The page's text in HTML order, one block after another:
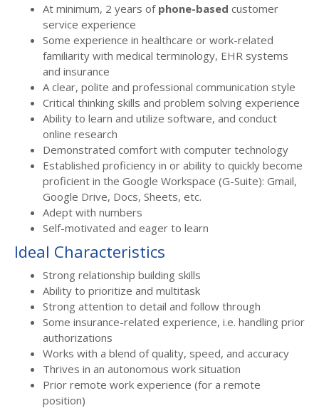
At minimum, 2 years of phone-based customer
service experience
Some experience in healthcare or work-related
familiarity with medical terminology, EHR systems
and insurance
A clear, polite and professional communication style
Critical thinking skills and problem solving experience
Ability to learn and utilize software, and conduct
online research
Demonstrated comfort with computer technology
Established proficiency in or ability to quickly become
proficient in the Google Workspace (G-Suite): Gmail,
Google Drive, Docs, Sheets, etc.
Adept with numbers
Self-motivated and eager to learn
Ideal Characteristics
Strong relationship building skills
Ability to prioritize and multitask
Strong attention to detail and follow through
Some insurance-related experience, i.e. handling prior
authorizations
Works with a blend of quality, speed, and accuracy
Thrives in an autonomous work situation
Prior remote work experience (for a remote
position)